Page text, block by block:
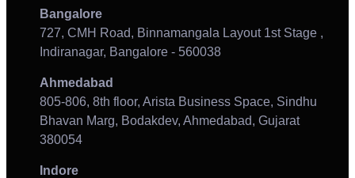
Bangalore
727, CMH Road, Binnamangala Layout 1st Stage ,
Indiranagar, Bangalore - 560038
Ahmedabad
805-806, 8th floor, Arista Business Space, Sindhu
Bhavan Marg, Bodakdev, Ahmedabad, Gujarat
380054
Indore